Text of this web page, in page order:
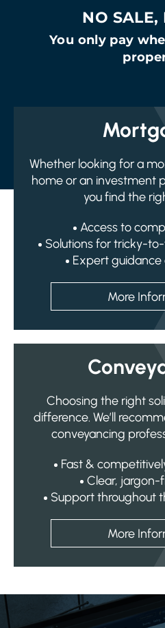
NO SALE,
You only pay
Whether looking for a
home or an investment
you find the
Access to
Solutions for tricky-
Expert
More
Choosing the right
difference. We’ll
conveyancing
Fast &
Clear, jargon-
Support throughout
More